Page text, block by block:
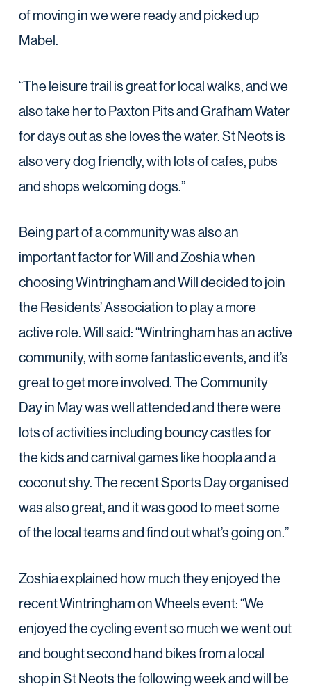
of moving in we were ready and picked up
Mabel.
“The leisure trail is great for local walks, and we
also take her to Paxton Pits and Grafham Water
for days out as she loves the water. St Neots is
also very dog friendly, with lots of cafes, pubs
and shops welcoming dogs.”
Being part of a community was also an
important factor for Will and Zoshia when
choosing Wintringham and Will decided to join
the Residents’ Association to play a more
active role. Will said: “Wintringham has an active
community, with some fantastic events, and it’s
great to get more involved. The Community
Day in May was well attended and there were
lots of activities including bouncy castles for
the kids and carnival games like hoopla and a
coconut shy. The recent Sports Day organised
was also great, and it was good to meet some
of the local teams and find out what’s going on.”
Zoshia explained how much they enjoyed the
recent Wintringham on Wheels event: “We
enjoyed the cycling event so much we went out
and bought second hand bikes from a local
shop in St Neots the following week and will be